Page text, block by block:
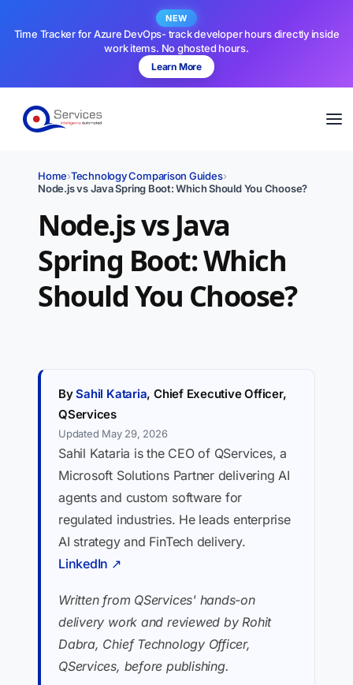
NEW
Time Tracker for Azure DevOps- track developer hours directly inside
work items. No ghosted hours.
Learn More
Home›Technology Comparison Guides›
Node.js vs Java Spring Boot: Which Should You Choose?
Node.js vs Java
Spring Boot: Which
Should You Choose?
BySahil Kataria, Chief Executive Officer,
QServices
Updated May 29, 2026
Sahil Kataria is the CEO of QServices, a
Microsoft Solutions Partner delivering AI
agents and custom software for
regulated industries. He leads enterprise
AI strategy and FinTech delivery.
LinkedIn ↗
Written from QServices' hands-on
delivery work and reviewed by Rohit
Dabra, Chief Technology Officer,
QServices, before publishing.